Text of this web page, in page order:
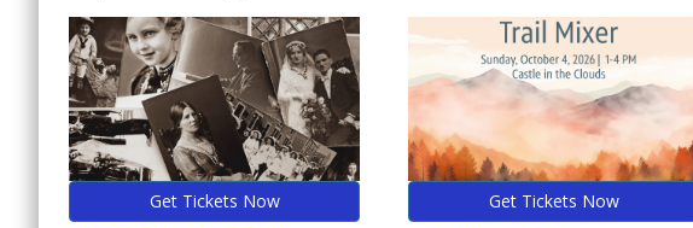
Get Tickets Now Get Tickets Now